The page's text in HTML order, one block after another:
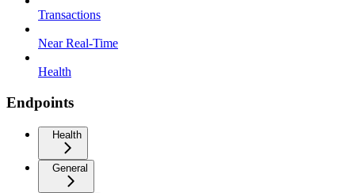
Transactions
Near Real-Time
Health
Endpoints
Health
General